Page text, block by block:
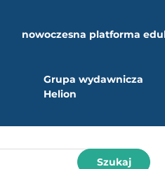
nowoczesna platforma
Grupa wydawnicza
Helion
Szukaj